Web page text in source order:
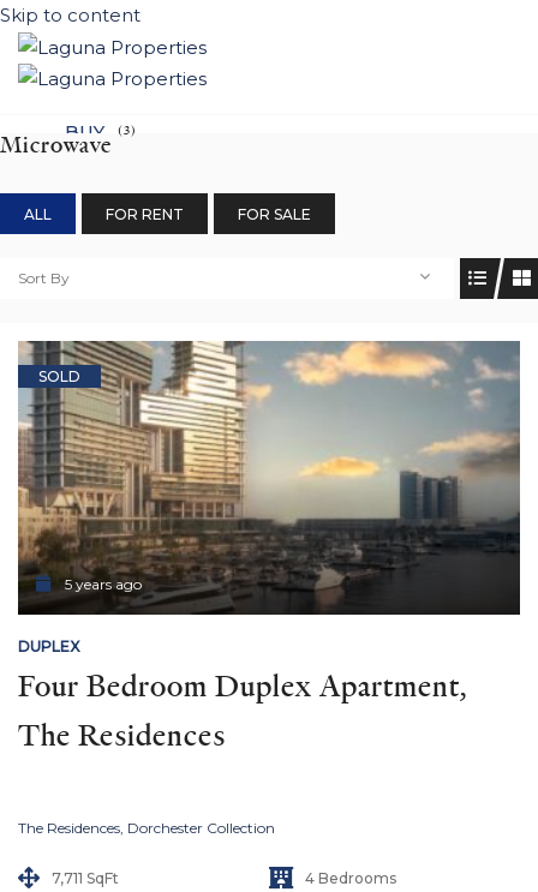
Skip to content
BUY
LIFESTYLE
Microwave (3)
ALL FOR RENT FOR SALE
Sort By
SOLD
5 years ago
DUPLEX
Four Bedroom Duplex Apartment,
The Residences
The Residences, Dorchester Collection
7,711 SqFt
4 Bedrooms